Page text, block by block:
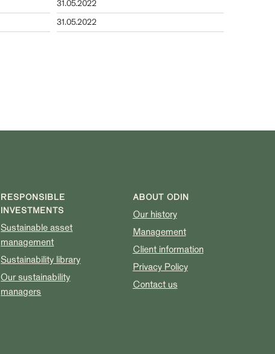
31.05.2022
31.05.2022
RESPONSIBLE
INVESTMENTS
Sustainable asset
management
Sustainability library
Our sustainability
managers
ABOUT ODIN
Our history
Management
Client information
Privacy Policy
Contact us